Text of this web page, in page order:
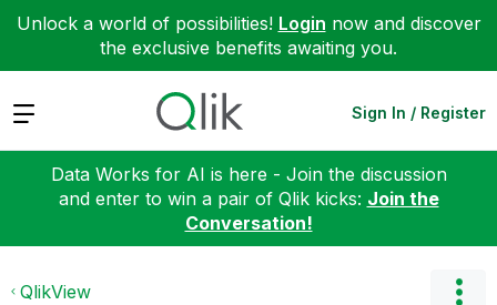
Unlock a world of possibilities! Login now and discover
the exclusive benefits awaiting you.
Expand Sign In / Register
Data Works for AI is here - Join the discussion
and enter to win a pair of Qlik kicks: Join the
Conversation!
QlikView